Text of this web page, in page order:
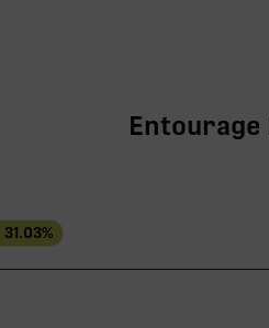
Entourage
31.03%